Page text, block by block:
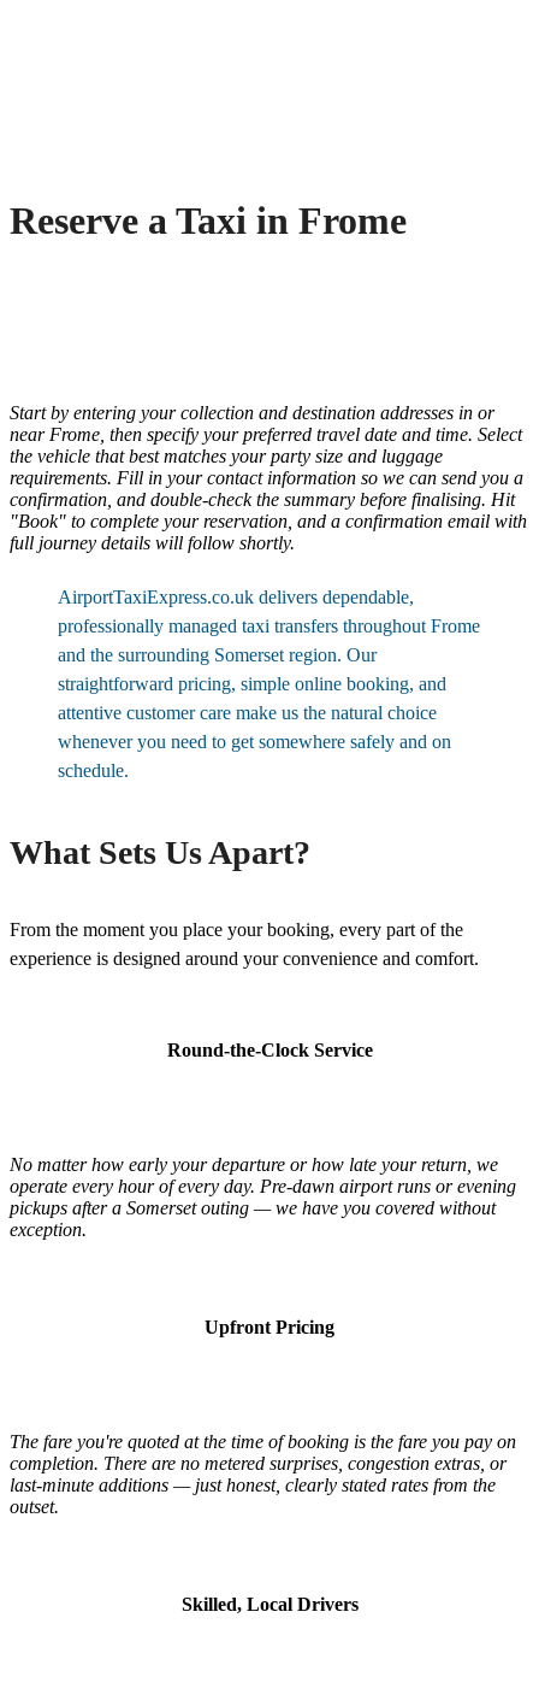
Reserve a Taxi in Frome
Start by entering your collection and destination addresses in or
near Frome, then specify your preferred travel date and time. Select
the vehicle that best matches your party size and luggage
requirements. Fill in your contact information so we can send you a
confirmation, and double-check the summary before finalising. Hit
"Book" to complete your reservation, and a confirmation email with
full journey details will follow shortly.
AirportTaxiExpress.co.uk delivers dependable,
professionally managed taxi transfers throughout Frome
and the surrounding Somerset region. Our
straightforward pricing, simple online booking, and
attentive customer care make us the natural choice
whenever you need to get somewhere safely and on
schedule.
What Sets Us Apart?
From the moment you place your booking, every part of the
experience is designed around your convenience and comfort.
Round-the-Clock Service
No matter how early your departure or how late your return, we
operate every hour of every day. Pre-dawn airport runs or evening
pickups after a Somerset outing — we have you covered without
exception.
Upfront Pricing
The fare you're quoted at the time of booking is the fare you pay on
completion. There are no metered surprises, congestion extras, or
last-minute additions — just honest, clearly stated rates from the
outset.
Skilled, Local Drivers